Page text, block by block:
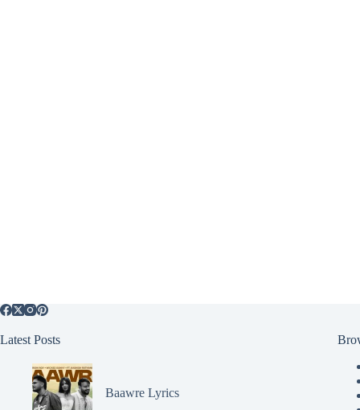
Latest Posts
Baawre Lyrics